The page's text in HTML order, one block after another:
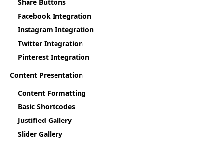
Share Buttons
Facebook Integration
Instagram Integration
Twitter Integration
Pinterest Integration
Content Presentation
Content Formatting
Basic Shortcodes
Justified Gallery
Slider Gallery